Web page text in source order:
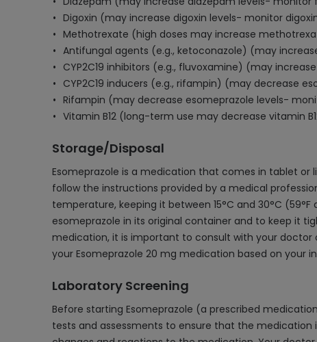
Digoxin (may increase digoxin levels- monitor
Methotrexate (high doses may increase
Antifungal agents (e.g., ketoconazole) (may
CYP2C19 inhibitors (e.g., fluvoxamine) (may
CYP2C19 inducers (e.g., rifampin) (may decrease
Rifampin (may decrease esomeprazole levels-
Vitamin B12 (long-term use may decrease vitamin
Storage/Disposal
Esomeprazole is a medication that comes in tablet or
follow the instructions provided by a medical
temperature, keeping it between 15°C and 30°C
esomeprazole in its original container and to keep it
medication, it is important to consult with your
your Esomeprazole 20 mg medication based on your
Laboratory Screening
Before starting Esomeprazole (a prescribed
tests and assessments to ensure that the